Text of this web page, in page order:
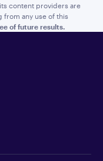
content providers are
from any use of this
of future results.